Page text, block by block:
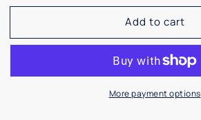
for
Blue
for
Vulladi
Blue
Sneaker
Add to cart
More payment options